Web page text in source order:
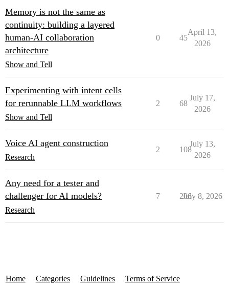
Memory is not the same as
continuity: building a layered
human-AI collaboration
architecture
Show and Tell
0 45
April 13,
2026
Experimenting with intent cells
for rerunnable LLM workflows
Show and Tell
2 68
July 17,
2026
Voice AI agent construction
Research
2 108
July 13,
2026
Any need for a tester and
challenger for AI models?
Research
7 206
July 8, 2026
Home Categories Guidelines Terms of Service